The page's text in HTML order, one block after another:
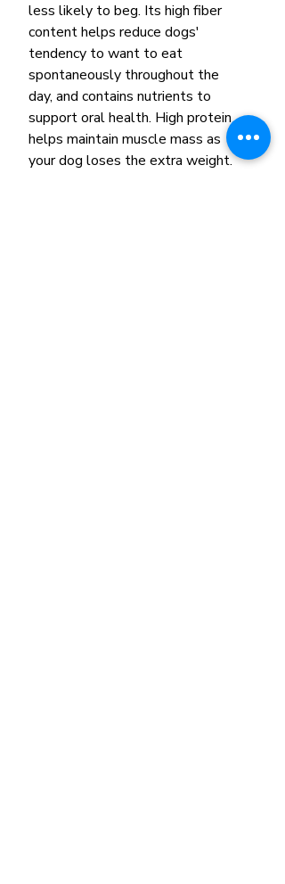
less likely to beg. Its high fiber
content helps reduce dogs'
tendency to want to eat
spontaneously throughout the
day, and contains nutrients to
support oral health. High protein
helps maintain muscle mass as
your dog loses the extra weight.